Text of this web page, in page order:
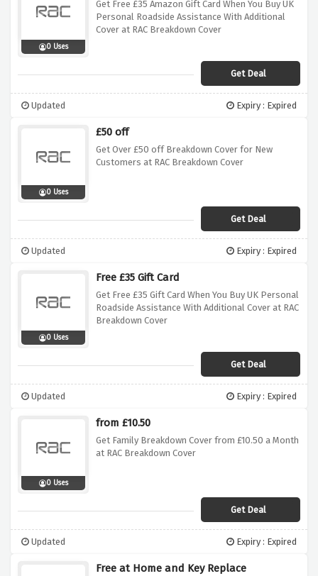
0 Uses
Get Free £35 Amazon Gift Card When You Buy UK
Personal Roadside Assistance With Additional
Cover at RAC Breakdown Cover
Get Deal
Updated Expiry : Expired
0 Uses
£50 off
Get Over £50 off Breakdown Cover for New
Customers at RAC Breakdown Cover
Get Deal
Updated Expiry : Expired
0 Uses
Free £35 Gift Card
Get Free £35 Gift Card When You Buy UK Personal
Roadside Assistance With Additional Cover at RAC
Breakdown Cover
Get Deal
Updated Expiry : Expired
0 Uses
from £10.50
Get Family Breakdown Cover from £10.50 a Month
at RAC Breakdown Cover
Get Deal
Updated Expiry : Expired
Free at Home and Key Replace